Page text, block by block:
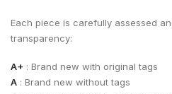
Each piece is carefully assessed
transparency:
A+ : Brand new with original tags
A : Brand new without tags